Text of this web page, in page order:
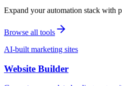
Expand your automation stack with
Browse all tools
AI-built marketing sites
Website Builder